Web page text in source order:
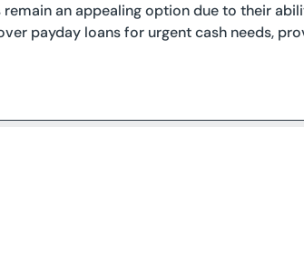
an appealing option due to their
payday loans for urgent cash needs,